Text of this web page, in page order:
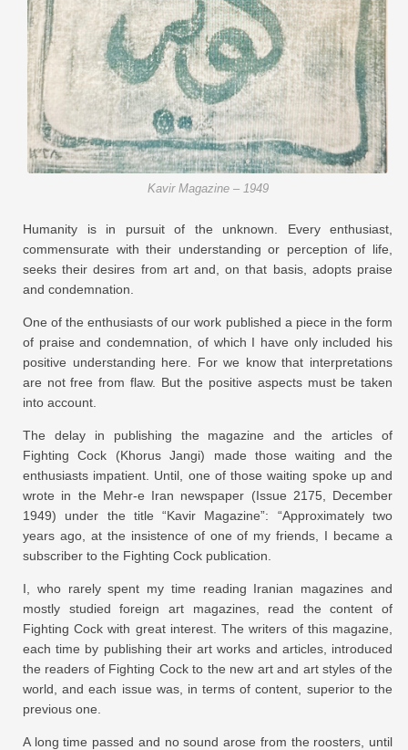
Kavir Magazine – 1949
Humanity is in pursuit of the unknown. Every enthusiast,
commensurate with their understanding or perception of life,
seeks their desires from art and, on that basis, adopts praise
and condemnation.
One of the enthusiasts of our work published a piece in the form
of praise and condemnation, of which I have only included his
positive understanding here. For we know that interpretations
are not free from flaw. But the positive aspects must be taken
into account.
The delay in publishing the magazine and the articles of
Fighting Cock (Khorus Jangi) made those waiting and the
enthusiasts impatient. Until, one of those waiting spoke up and
wrote in the Mehr-e Iran newspaper (Issue 2175, December
1949) under the title “Kavir Magazine”: “Approximately two
years ago, at the insistence of one of my friends, I became a
subscriber to the Fighting Cock publication.
I, who rarely spent my time reading Iranian magazines and
mostly studied foreign art magazines, read the content of
Fighting Cock with great interest. The writers of this magazine,
each time by publishing their art works and articles, introduced
the readers of Fighting Cock to the new art and art styles of the
world, and each issue was, in terms of content, superior to the
previous one.
A long time passed and no sound arose from the roosters, until